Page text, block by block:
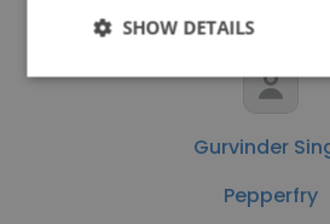
Gurvinder
Pepperfry
SHOW DETAILS